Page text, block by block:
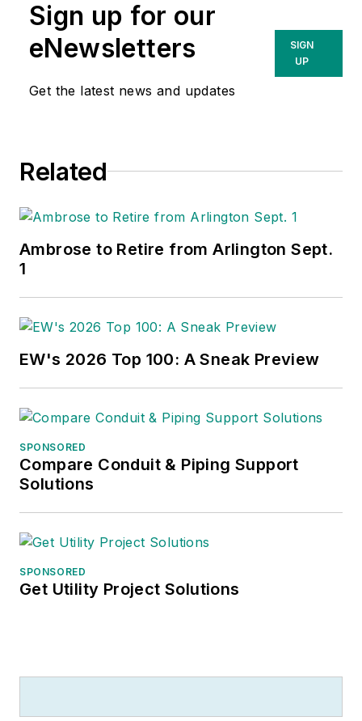
Sign up for our
eNewsletters
Get the latest news and updates
SIGN
UP
Related
Ambrose to Retire from Arlington Sept.
1
EW's 2026 Top 100: A Sneak Preview
SPONSORED
Compare Conduit & Piping Support
Solutions
SPONSORED
Get Utility Project Solutions